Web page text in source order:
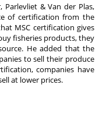
Parlevliet & Van der Plas,
of certification from the
MSC certification gives
fisheries products, they
He added that the
to sell their produce
companies have
at lower prices.